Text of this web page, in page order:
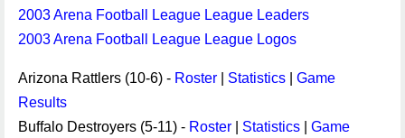
2003 Arena Football League League Leaders
2003 Arena Football League League Logos
Arizona Rattlers (10-6) - Roster Statistics
Game
Results
Buffalo Destroyers (5-11) - Roster Statistics
Game